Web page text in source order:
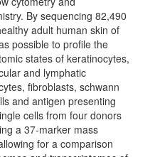
By sequencing 82,490
adult human skin of
possible to profile the
states of keratinocytes,
and lymphatic
fibroblasts, schwann
and antigen presenting
cells from four donors
a 37-marker mass
for a comparison